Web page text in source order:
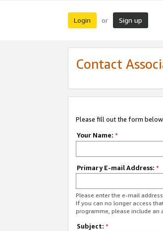
Login or Sign up
Contact
Please fill out the form
Your Name: *
Primary E-mail Address: *
Please enter the e-mail
If you can no longer access
programme, please include an
Subject: *